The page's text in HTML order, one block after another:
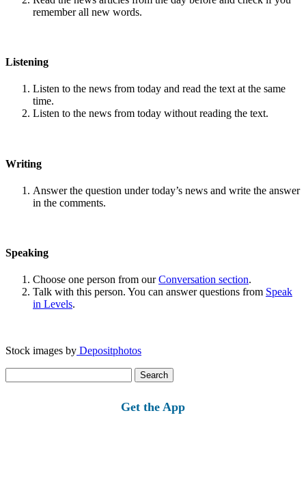
remember all new words.
Listening
Listen to the news from today and read the text at the same
time.
Listen to the news from today without reading the text.
Writing
Answer the question under today’s news and write the answer
in the comments.
Speaking
Choose one person from ourConversation section.
Talk with this person. You can answer questions from Speak
in Levels.
Stock images by Depositphotos
for:
Get the App